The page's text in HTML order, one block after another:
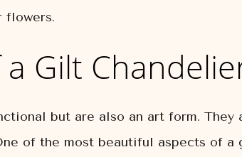
flowers.
Gilt
but are also an art form.
of the most beautiful aspects of